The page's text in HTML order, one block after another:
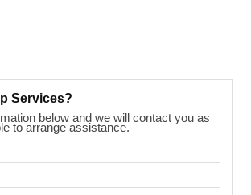
Services?
below and we will contact you as
to arrange assistance.